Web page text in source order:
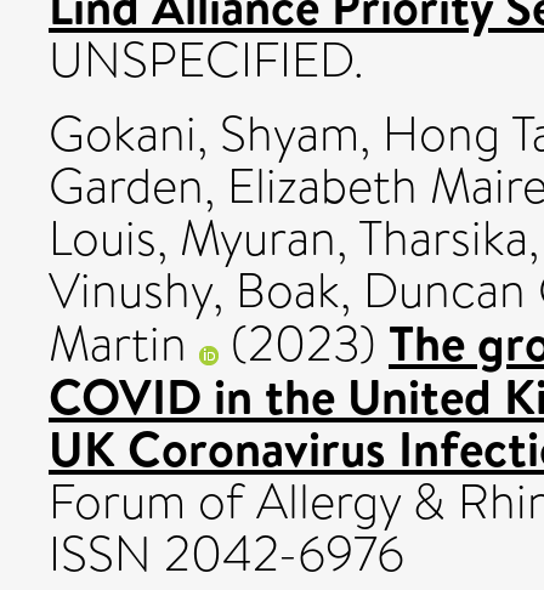
UNSPECIFIED.
Gokani, Shyam, Hong
Garden, Elizabeth
Louis, Myuran, Tharsika
Vinushy,Boak,
Martin (2023) The
COVID in the United
UK Coronavirus
Forum of Allergy &
ISSN 2042-6976